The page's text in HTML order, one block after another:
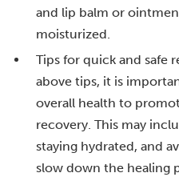
and lip balm or
moisturized.
Tips for quick and safe
above tips, it is
overall health to
recovery. This may
staying hydrated, and
slow down the healing